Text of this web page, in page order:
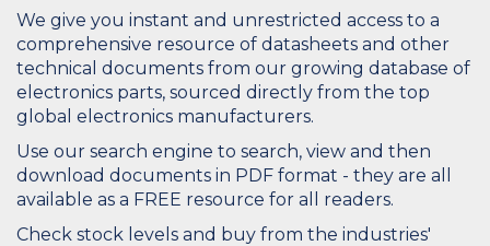
We give you instant and unrestricted access to a
comprehensive resource of datasheets and other
technical documents from our growing database of
electronics parts, sourced directly from the top
global electronics manufacturers.
Use our search engine to search, view and then
download documents in PDF format - they are all
available as a FREE resource for all readers.
Check stock levels and buy from the industries'